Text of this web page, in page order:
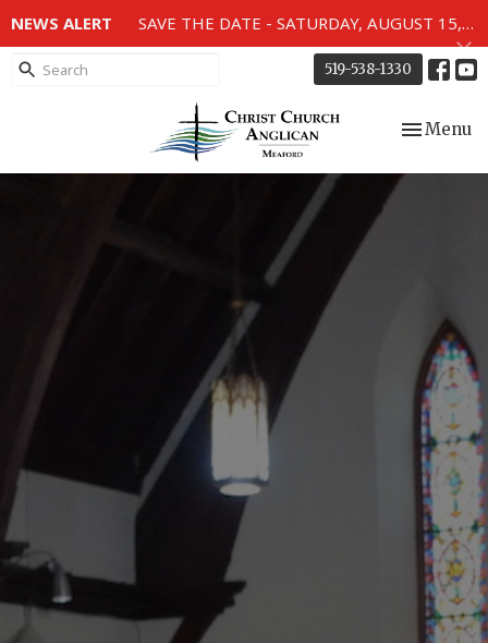
NEWS ALERT SAVE THE DATE - SATURDAY, AUGUST 15, 2026 - 80TH ANNIVERSARY SERVICE OF THE WWII MEMORIAL WINDOWS at 2pm.
519-538-1330
Toggle
Menu